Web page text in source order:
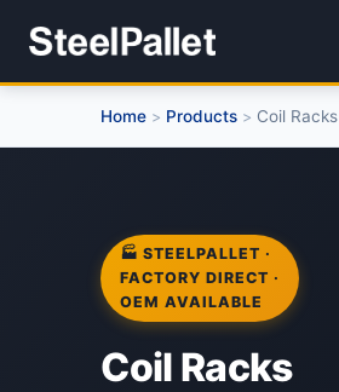
Home > Products > Coil Racks
🏭 STEELPALLET ·
FACTORY DIRECT ·
OEM AVAILABLE
Coil Racks